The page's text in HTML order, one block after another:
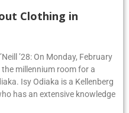
Clothing in
’28: On Monday, February
millennium room for a
Isy Odiaka is a Kellenberg
has an extensive knowledge